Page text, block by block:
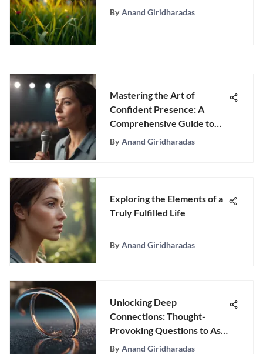
Depression
By Anand Giridharadas
Mastering the Art of
Confident Presence: A
Comprehensive Guide to
Boosting Confidence in
By Anand Giridharadas
Exploring the Elements of a
Truly Fulfilled Life
By Anand Giridharadas
Unlocking Deep
Connections: Thought-
Provoking Questions to Ask
Friends
By Anand Giridharadas